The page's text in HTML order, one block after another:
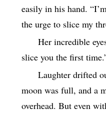
easily in his hand.
the urge to slice my
Her incredible
slice you the first
Laughter drifted
moon was full, and a
overhead. But even